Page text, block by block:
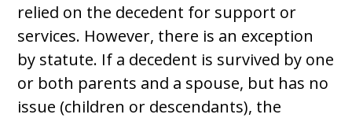
relied on the decedent for support or
services. However, there is an exception
by statute. If a decedent is survived by one
or both parents and a spouse, but has no
issue (children or descendants), the